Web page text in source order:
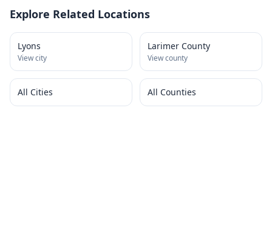
Explore Related Locations
Lyons
View city
Larimer County
View county
All Cities All Counties